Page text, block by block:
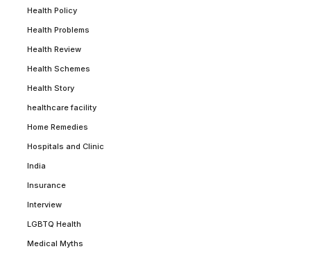
Health Policy
Health Problems
Health Review
Health Schemes
Health Story
healthcare facility
Home Remedies
Hospitals and Clinic
India
Insurance
Interview
LGBTQ Health
Medical Myths